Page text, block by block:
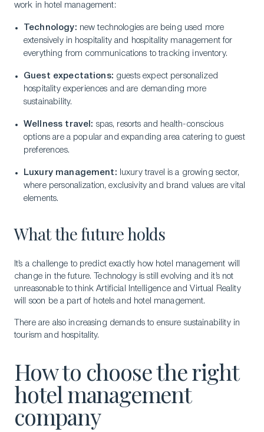
work in hotel management:
Technology: new technologies are being used more
extensively in hospitality and hospitality management for
everything from communications to tracking inventory.
Guest expectations: guests expect personalized
hospitality experiences and are demanding more
sustainability.
Wellness travel: spas, resorts and health-conscious
options are a popular and expanding area catering to guest
preferences.
Luxury management:
luxury travel is a growing sector,
where personalization, exclusivity and brand values are vital
elements.
What the future holds
It’s a challenge to predict exactly how hotel management will
change in the future. Technology is still evolving and it’s not
unreasonable to think Artificial Intelligence and Virtual Reality
will soon be a part of hotels and hotel management.
There are also increasing demands to ensure sustainability in
tourism and hospitality.
How to choose the right
hotel management
company